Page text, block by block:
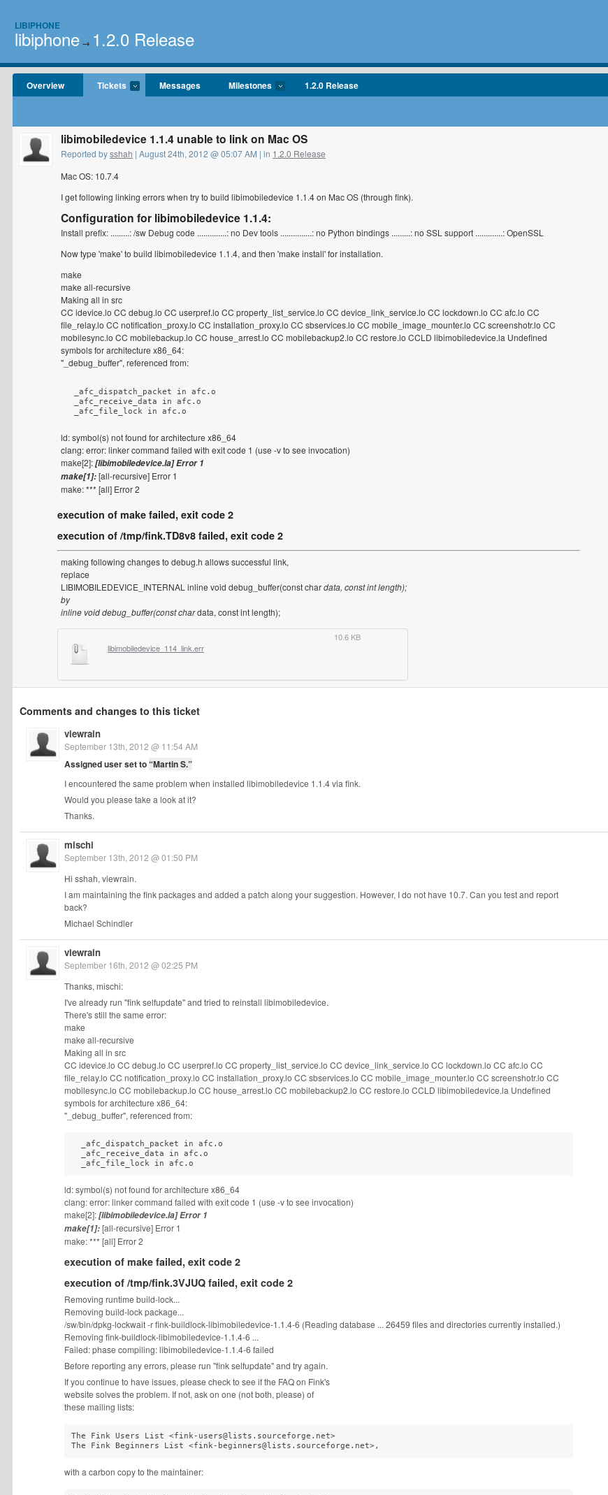
LIBIPHONE
libiphone → 1.2.0 Release
Overview Tickets Messages Milestones 1.2.0 Release
libimobiledevice 1.1.4 unable to link on Mac OS
Reported bysshah | August 24th, 2012 @ 05:07 AM | in 1.2.0 Release
Mac OS: 10.7.4
I get following linking errors when try to build libimobiledevice 1.1.4 on Mac OS (through fink).
Configuration for libimobiledevice 1.1.4:
Install prefix: .........: /sw Debug code ..............: no Dev tools ...............: no Python bindings .........: no SSL support .............: OpenSSL
Now type 'make' to build libimobiledevice 1.1.4, and then 'make install' for installation.
make
make all-recursive
Making all in src
CC idevice.lo CC debug.lo CC userpref.lo CC property_list_service.lo CC device_link_service.lo CC lockdown.lo CC afc.lo CC
file_relay.lo CC notification_proxy.lo CC installation_proxy.lo CC sbservices.lo CC mobile_image_mounter.lo CC screenshotr.lo CC
mobilesync.lo CC mobilebackup.lo CC house_arrest.lo CC mobilebackup2.lo CC restore.lo CCLD libimobiledevice.la Undefined
symbols for architecture x86_64:
"_debug_buffer", referenced from:
  _afc_dispatch_packet in afc.o
  _afc_receive_data in afc.o
  _afc_file_lock in afc.o
ld: symbol(s) not found for architecture x86_64
clang: error: linker command failed with exit code 1 (use -v to see invocation)
make[2]:[libimobiledevice.la] Error 1
make[1]:[all-recursive] Error 1
make: *** [all] Error 2
execution of make failed, exit code 2
execution of /tmp/fink.TD8v8 failed, exit code 2
making following changes to debug.h allows successful link,
replace
LIBIMOBILEDEVICE_INTERNAL inline void debug_buffer(const chardata, const int length);
by
inline void debug_buffer(const chardata, const int length);
libimobiledevice_114_link.err
10.6 KB
Comments and changes to this ticket
viewrain
September 13th, 2012 @ 11:54 AM
Assigned user set to“Martin S.”
I encountered the same problem when installed libimobiledevice 1.1.4 via fink.
Would you please take a look at it?
Thanks.
mischi
September 13th, 2012 @ 01:50 PM
Hi sshah, viewrain.
I am maintaining the fink packages and added a patch along your suggestion. However, I do not have 10.7. Can you test and report
back?
Michael Schindler
viewrain
September 16th, 2012 @ 02:25 PM
Thanks, mischi:
I've already run "fink selfupdate" and tried to reinstall libimobiledevice.
There's still the same error:
make
make all-recursive
Making all in src
CC idevice.lo CC debug.lo CC userpref.lo CC property_list_service.lo CC device_link_service.lo CC lockdown.lo CC afc.lo CC
file_relay.lo CC notification_proxy.lo CC installation_proxy.lo CC sbservices.lo CC mobile_image_mounter.lo CC screenshotr.lo CC
mobilesync.lo CC mobilebackup.lo CC house_arrest.lo CC mobilebackup2.lo CC restore.lo CCLD libimobiledevice.la Undefined
symbols for architecture x86_64:
"_debug_buffer", referenced from:
  _afc_dispatch_packet in afc.o
  _afc_receive_data in afc.o
  _afc_file_lock in afc.o
ld: symbol(s) not found for architecture x86_64
clang: error: linker command failed with exit code 1 (use -v to see invocation)
make[2]:[libimobiledevice.la] Error 1
make[1]:[all-recursive] Error 1
make: *** [all] Error 2
execution of make failed, exit code 2
execution of /tmp/fink.3VJUQ failed, exit code 2
Removing runtime build-lock...
Removing build-lock package...
/sw/bin/dpkg-lockwait -r fink-buildlock-libimobiledevice-1.1.4-6 (Reading database ... 26459 files and directories currently installed.)
Removing fink-buildlock-libimobiledevice-1.1.4-6 ...
Failed: phase compiling: libimobiledevice-1.1.4-6 failed
Before reporting any errors, please run "fink selfupdate" and try again.
If you continue to have issues, please check to see if the FAQ on Fink's
website solves the problem. If not, ask on one (not both, please) of
these mailing lists:
The Fink Users List <fink-users@lists.sourceforge.net>
The Fink Beginners List <fink-beginners@lists.sourceforge.net>,
with a carbon copy to the maintainer: